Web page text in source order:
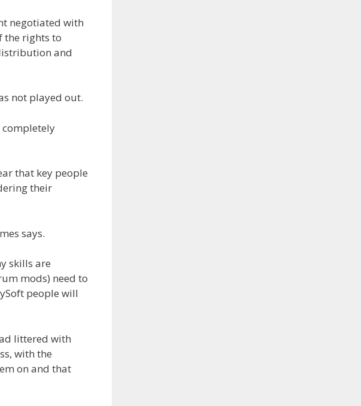
negotiated with
the rights to
and
not played out.
completely
that key people
their
says.
skills are
mods) need to
people will
littered with
with the
on and that